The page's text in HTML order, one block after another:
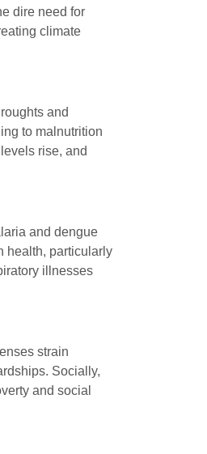
dire need for
climate
and
to malnutrition
rise, and
and dengue
health, particularly
illnesses
strain
Socially,
and social